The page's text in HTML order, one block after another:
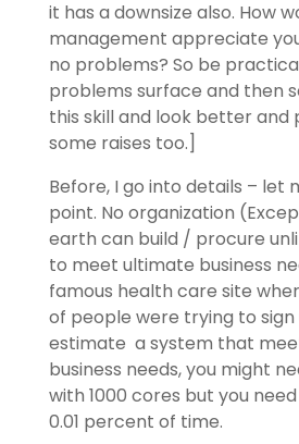
it has a downsize also. How
management appreciate
no problems? So be
problems surface and then
this skill and look better and
some raises too.]
Before, I go into details – let
point. No organization
earth can build / procure
to meet ultimate business
famous health care site
of people were trying to sign
estimate a system that
business needs, you might
with 1000 cores but you
0.01 percent of time.